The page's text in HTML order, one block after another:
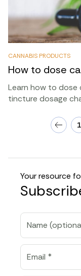
CANNABIS PRODUCTS
How to dose
Learn how to dose
tincture dosage
1
Your resource